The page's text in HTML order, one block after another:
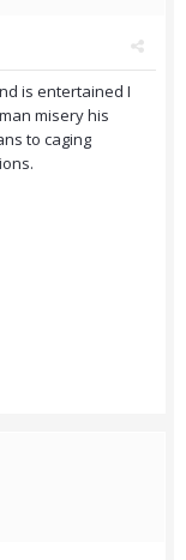
is entertained I
misery his
to caging